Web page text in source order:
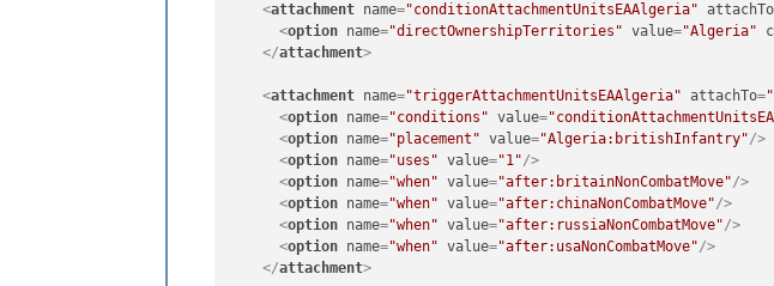
<option name="conditions" value=
<option name "placement" value ="Algeria:britishInfantry"
<option name
<option name="uses" value ="1"/>
<option name "when" value "after:russiaNonCombatMove"/>
attachment>
attachment name ="triggerAttachmentUnitsEAAlgeria4"
<option name "conditions" value=
<option name "placement" value="Algeria:britishInfantry"
<option name "playerAttachmentName" value="RulesAttachment"
<option name "playerProperty" value="switch" count ="false"
<option name
<attachment name="conditionAttachmentUnitsEAAlgeria" attachTo
<option name="directOwnershipTerritories" value="Algeria"
</attachment>
<attachment name="triggerAttachmentUnitsEAAlgeria" attachTo=
<option name="conditions" value=
<option name="placement" value="Algeria:britishInfantry"/>
<option name="uses" value="1"/>
<option name="when" value="after:britainNonCombatMove"/>
<option name="when" value="after:chinaNonCombatMove"/>
<option name="when" value="after:russiaNonCombatMove"/>
<option name="when" value="after:usaNonCombatMove"/>
</attachment>